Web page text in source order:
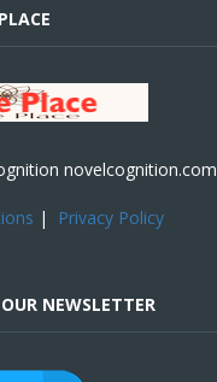
novelcognition.com
| Privacy Policy
NEWSLETTER